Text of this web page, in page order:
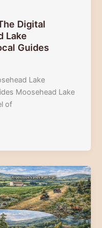
Digital
Lake
Guides
Lake
Moosehead Lake
of